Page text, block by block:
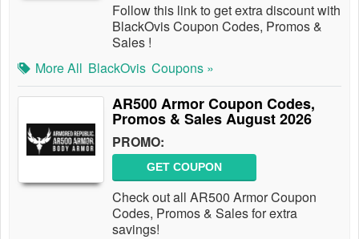
Follow this link to get extra discount with
BlackOvis Coupon Codes, Promos &
Sales !
More All BlackOvis Coupons »
AR500 Armor Coupon Codes,
Promos & Sales August 2026
PROMO:
GET COUPON
Check out all AR500 Armor Coupon
Codes, Promos & Sales for extra
savings!